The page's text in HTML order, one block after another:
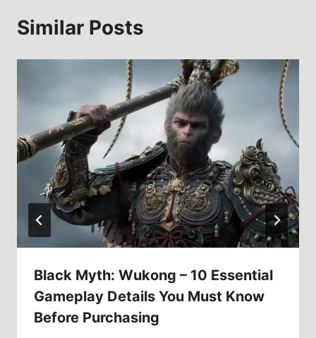
Similar Posts
Black Myth: Wukong – 10 Essential
Gameplay Details You Must Know
Before Purchasing